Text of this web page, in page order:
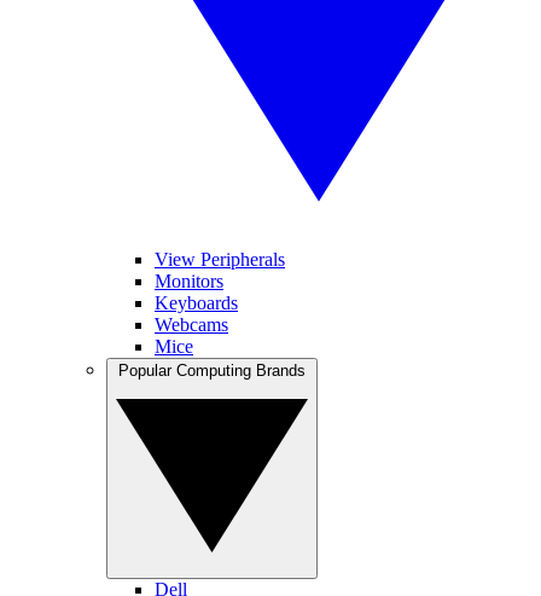
View Peripherals
Monitors
Keyboards
Webcams
Mice
Dell